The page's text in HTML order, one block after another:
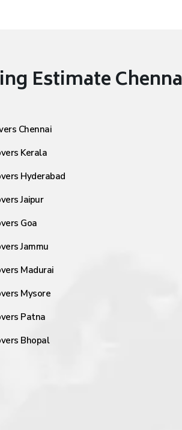
Estimate
Chennai
Kerala
Hyderabad
Jaipur
Goa
Jammu
Madurai
Mysore
Patna
Bhopal